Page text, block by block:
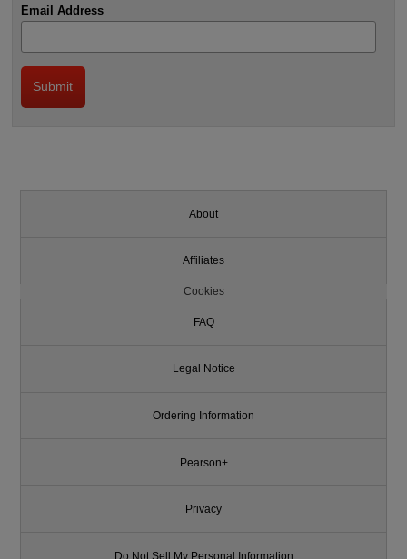
Email Address
About
Affiliates
Cookies
FAQ
Legal Notice
Ordering Information
Pearson+
Privacy
Do Not Sell My Personal Information